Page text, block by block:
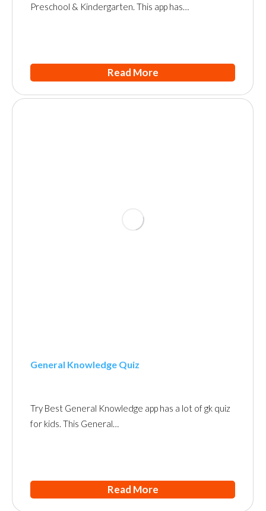
Preschool & Kindergarten. This app has…
Read More
General Knowledge Quiz
Try Best General Knowledge app has a lot of gk quiz
for kids. This General…
Read More